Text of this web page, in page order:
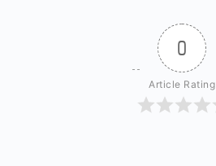
0
Article Rating